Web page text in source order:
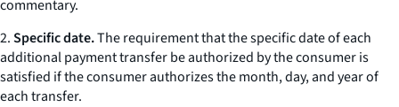
commentary.
2.Specific date.The requirement that the specific date of each
additional payment transfer be authorized by the consumer is
satisfied if the consumer authorizes the month, day, and year of
each transfer.